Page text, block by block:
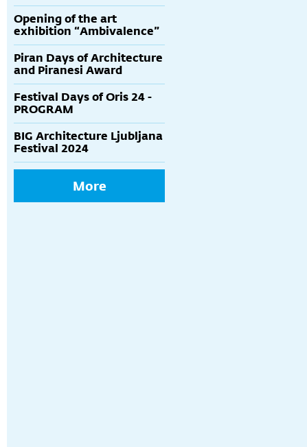
Opening of the art
exhibition “Ambivalence”
Piran Days of Architecture
and Piranesi Award
Festival Days of Oris 24 -
PROGRAM
BIG Architecture Ljubljana
Festival 2024
More